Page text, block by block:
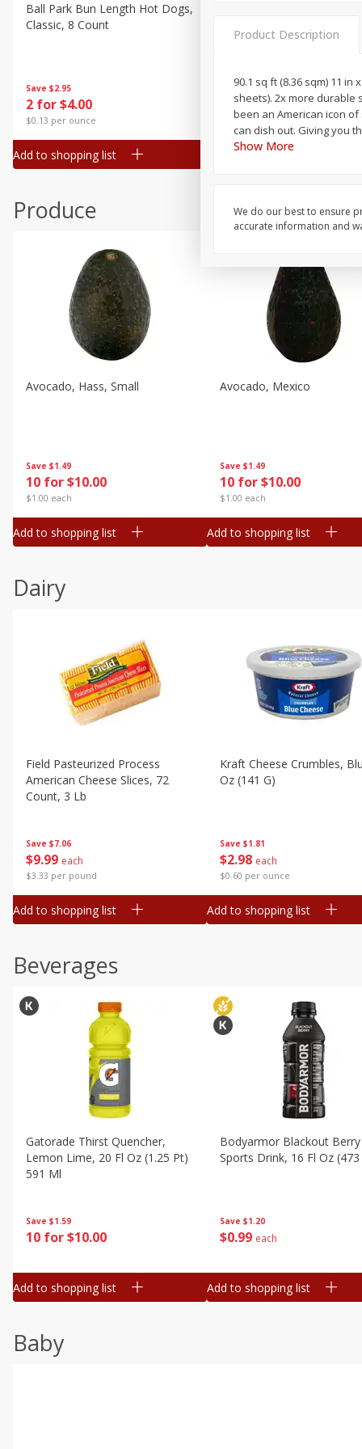
Canned Goods
Deli
Frozen
Household
Pantry
Seasonal
Save $2.95
2 for $4.00
$0.13 per ounce
Ball Park Bun Length Hot Dogs,
Classic, 8 Count
Add to shopping list
Save $2.95
2 for $4.00
$0.13 per ounce
Add to shopping list
Produce
Save $1.49
10 for $10.00
$1.00 each
Avocado, Hass, Small
Add to shopping list
Save $1.49
10 for $10.00
$1.00 each
Avocado, Mexico
Add to shopping list
Dairy
Save $7.06
$9 99 each
$3.33 per pound
Field Pasteurized Process
American Cheese Slices, 72
Count, 3 Lb
Add to shopping list
Save $1.81
$2 98 each
$0.60 per ounce
Kraft Cheese Crumbles,
Oz (141 G)
Add to shopping list
Beverages
Save $1.59
10 for $10.00
Gatorade Thirst Quencher,
Lemon Lime, 20 Fl Oz (1.25 Pt)
591 Ml
Add to shopping list
Save $1.20
$0 99 each
Bodyarmor Blackout Berry
Sports Drink, 16 Fl Oz
Add to shopping list
Baby
Product Description
90.1 sq ft (8.36 sqm) 11
sheets). 2x more durable
been an American icon
can dish out. Giving you
Show More
We do our best to ensure
accurate information and